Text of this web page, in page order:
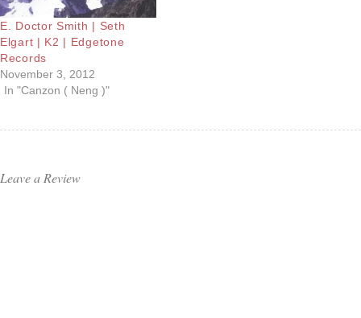
E. Doctor Smith | Seth
Elgart | K2 | Edgetone
Records
November 3, 2012
In "Canzon ( Neng )"
Leave a Review